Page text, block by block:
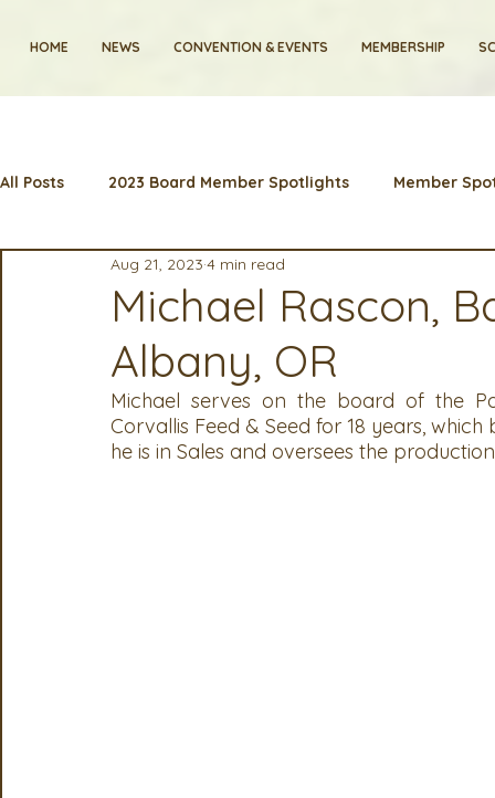
HOME NEWS CONVENTION & EVENTS MEMBERSHIP
All Posts 2023 Board Member Spotlights Member
2024 Convention Lunch & Learns
Artificial Intelligence Industry News and Highlights
2025 Board Member Spotlight Cyber Security
Michael Rascon,
Albany, OR
Aug 21, 2023 4 min read
Michael serves on the board of the
Corvallis Feed & Seed for 18 years,
he is in Sales and oversees the